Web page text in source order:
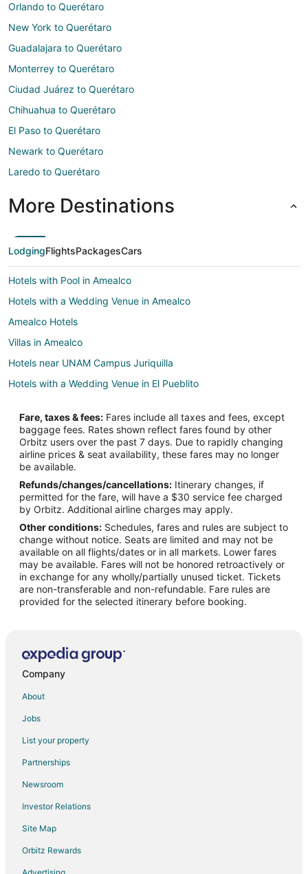
Orlando to Querétaro
New York to Querétaro
Guadalajara to Querétaro
Monterrey to Querétaro
Ciudad Juárez to Querétaro
Chihuahua to Querétaro
El Paso to Querétaro
Newark to Querétaro
Laredo to Querétaro
More Destinations
LodgingFlightsPackagesCars
Hotels with Pool in Amealco
Hotels with a Wedding Venue in Amealco
Amealco Hotels
Villas in Amealco
Hotels near UNAM Campus Juriquilla
Hotels with a Wedding Venue in El Pueblito
Beach Resorts & in Ezequiel Montes
Spa Resorts & in Ezequiel Montes
Ezequiel Montes Hotels
Inns in Ezequiel Montes
El Marques Hotels
Apartments in San Juan del Río
Kid Friendly Hotels in San Juan del Río
San Juan del Río Hotels
Cabin Rentals in Galindo
Golf Resorts & in Galindo
Hotels near La Pila Park
Hotels near El Cimatario National Park
Apartments in Tequisquiapan
Hotels with Bar in Tequisquiapan
La Magdalena Hotels
Hotels near Arkansas State University-Querétaro
Fare, taxes & fees: Fares include all taxes and fees, except
baggage fees. Rates shown reflect fares found by other
Orbitz users over the past 7 days. Due to rapidly changing
airline prices & seat availability, these fares may no longer
be available.
Refunds/changes/cancellations: Itinerary changes, if
permitted for the fare, will have a $30 service fee charged
by Orbitz. Additional airline charges may apply.
Other conditions: Schedules, fares and rules are subject to
change without notice. Seats are limited and may not be
available on all flights/dates or in all markets. Lower fares
may be available. Fares will not be honored retroactively or
in exchange for any wholly/partially unused ticket. Tickets
are non-transferable and non-refundable. Fare rules are
provided for the selected itinerary before booking.
Company
About
Jobs
List your property
Partnerships
Newsroom
Investor Relations
Site Map
Orbitz Rewards